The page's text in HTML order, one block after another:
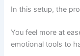
In this setup, the
You feel more at
emotional tools to